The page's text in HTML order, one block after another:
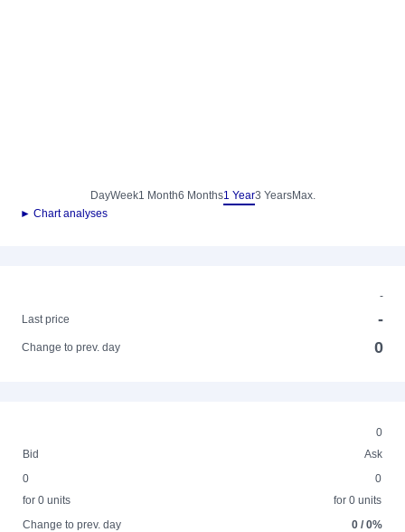
DayWeek1 Month6 Months1 Year3 YearsMax.
► Chart analyses
-
Last price
-
Change to prev. day 0
0
Bid
Ask
0
for 0 units
0
for 0 units
Change to prev. day
0 / 0%